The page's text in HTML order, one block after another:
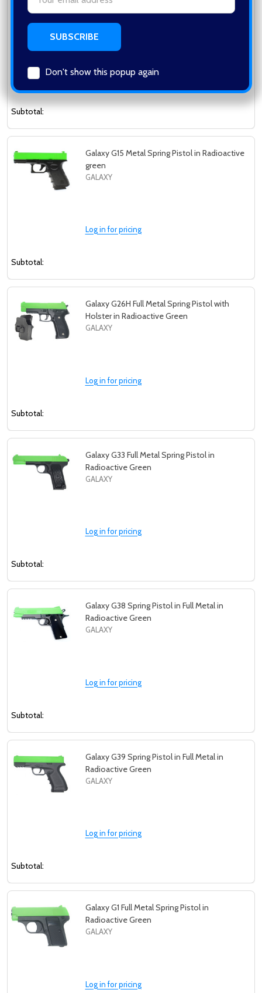
Address
Don't show this popup again
Radioactive Green
GALAXY
Log in for pricing
Subtotal:
Galaxy G15 Metal Spring Pistol in Radioactive
green
GALAXY
Log in for pricing
Subtotal:
Galaxy G26H Full Metal Spring Pistol with
Holster in Radioactive Green
GALAXY
Log in for pricing
Subtotal:
Galaxy G33 Full Metal Spring Pistol in
Radioactive Green
GALAXY
Log in for pricing
Subtotal:
Galaxy G38 Spring Pistol in Full Metal in
Radioactive Green
GALAXY
Log in for pricing
Subtotal:
Galaxy G39 Spring Pistol in Full Metal in
Radioactive Green
GALAXY
Log in for pricing
Subtotal:
Galaxy G1 Full Metal Spring Pistol in
Radioactive Green
GALAXY
Log in for pricing